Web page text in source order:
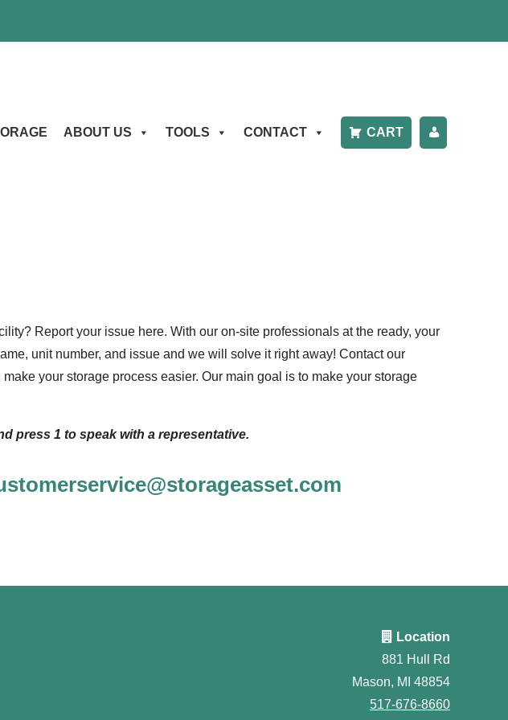
ABOUT US TOOLS CONTACT CART
Report your issue here. With our on-site professionals at the ready, your
unit number, and issue and we will solve it right away! Contact our
your storage process easier. Our main goal is to make your storage
press 1 to speak with a representative.
Location
881 Hull Rd
Mason, MI 48854
517-676-8660